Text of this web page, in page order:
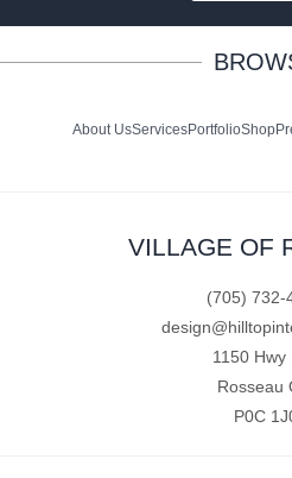
About UsServicesPortfolioShop
VILLAGE OF
(705) 732-
1150 Hwy
Rosseau
P0C